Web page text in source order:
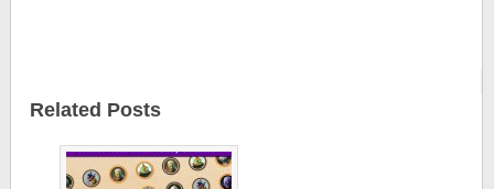
Related Posts